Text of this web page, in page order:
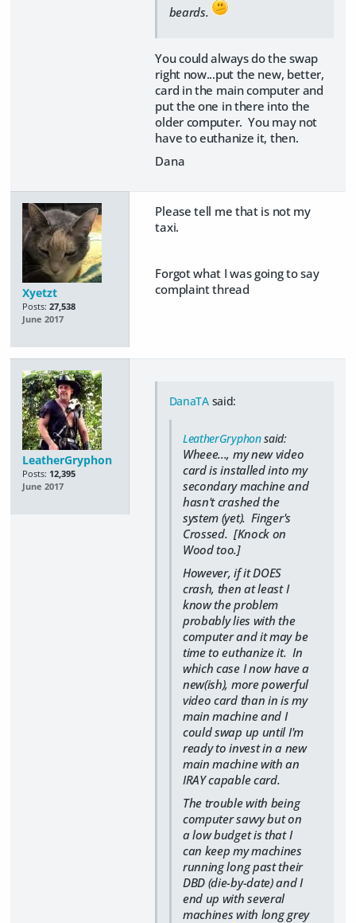
beards.
You could always do the swap
right now...put the new, better,
card in the main computer and
put the one in there into the
older computer. You may not
have to euthanize it, then.
Dana
Xyetzt
Posts: 27,538
June 2017
Please tell me that is not my
taxi.
Forgot what I was going to say
complaint thread
LeatherGryphon
Posts: 12,395
June 2017
DanaTAsaid:
LeatherGryphonsaid:
Wheee..., my new video
card is installed into my
secondary machine and
hasn't crashed the
system (yet). Finger's
Crossed. [Knock on
Wood too.]
However, if it DOES
crash, then at least I
know the problem
probably lies with the
computer and it may be
time to euthanize it. In
which case I now have a
new(ish), more powerful
video card than in is my
main machine and I
could swap up until I'm
ready to invest in a new
main machine with an
IRAY capable card.
The trouble with being
computer savvy but on
a low budget is that I
can keep my machines
running long past their
DBD (die-by-date) and I
end up with several
machines with long grey